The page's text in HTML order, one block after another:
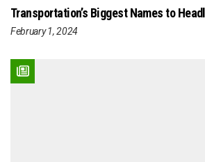
Transportation’s Biggest Names to
February 1, 2024